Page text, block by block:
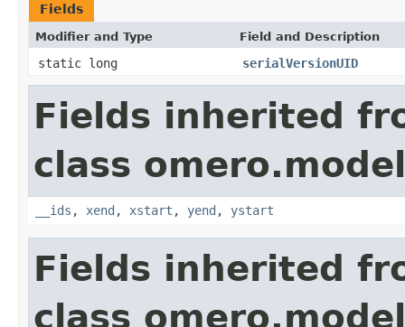
Fields
Modifier and Type Field and Description
static long serialVersionUID
Fields inherited
class
__ids , xend , xstart , yend , ystart
Fields inherited
class